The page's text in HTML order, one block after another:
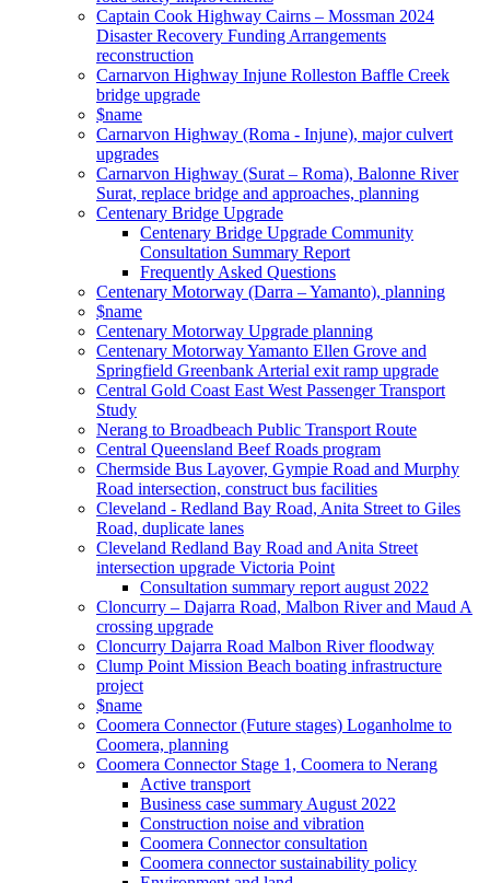
Captain Cook Highway Cairns – Mossman 2024
Disaster Recovery Funding Arrangements
reconstruction
Carnarvon Highway Injune Rolleston Baffle Creek
bridge upgrade
$name
Carnarvon Highway (Roma - Injune), major culvert
upgrades
Carnarvon Highway (Surat – Roma), Balonne River
Surat, replace bridge and approaches, planning
Centenary Bridge Upgrade
Centenary Bridge Upgrade Community
Consultation Summary Report
Frequently Asked Questions
Centenary Motorway (Darra – Yamanto), planning
$name
Centenary Motorway Upgrade planning
Centenary Motorway Yamanto Ellen Grove and
Springfield Greenbank Arterial exit ramp upgrade
Central Gold Coast East West Passenger Transport
Study
Nerang to Broadbeach Public Transport Route
Central Queensland Beef Roads program
Chermside Bus Layover, Gympie Road and Murphy
Road intersection, construct bus facilities
Cleveland - Redland Bay Road, Anita Street to Giles
Road, duplicate lanes
Cleveland Redland Bay Road and Anita Street
intersection upgrade Victoria Point
Consultation summary report august 2022
Cloncurry – Dajarra Road, Malbon River and Maud A
crossing upgrade
Cloncurry Dajarra Road Malbon River floodway
Clump Point Mission Beach boating infrastructure
project
$name
Coomera Connector (Future stages) Loganholme to
Coomera, planning
Coomera Connector Stage 1, Coomera to Nerang
Active transport
Business case summary August 2022
Construction noise and vibration
Coomera Connector consultation
Coomera connector sustainability policy